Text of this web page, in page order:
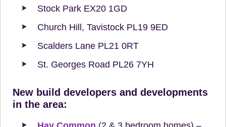
Stock Park EX20 1GD
Church Hill, Tavistock PL19 9ED
Scalders Lane PL21 0RT
St. Georges Road PL26 7YH
New build developers and developments
in the area: